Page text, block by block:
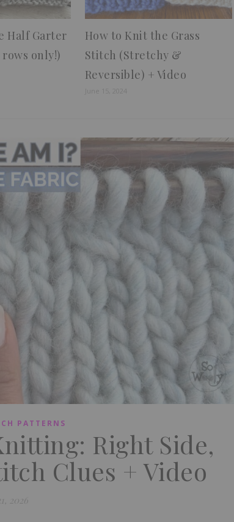
Half Garter
only!)
How to Knit the Grass
Stitch (Stretchy &
Reversible) + Video
PATTERNS
Right Side,
Clues + Video
2026